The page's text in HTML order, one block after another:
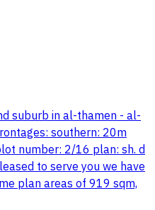
suburb in al-thamen - al-
southern: 20m
number: 2/16 plan: sh. d
to serve you we have
plan areas of 919 sqm,